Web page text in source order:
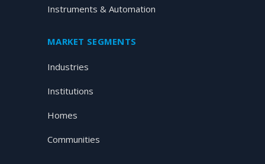
Instruments & Automation
MARKET SEGMENTS
Industries
Institutions
Homes
Communities